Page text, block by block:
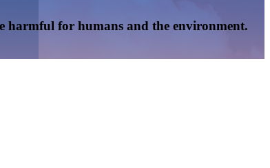
harmful for humans and the environment.